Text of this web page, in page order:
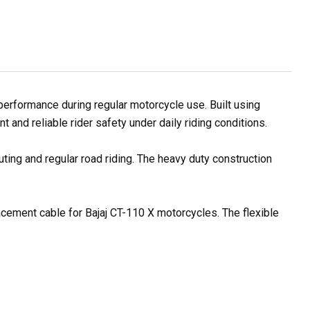
during regular motorcycle use. Built using
and reliable rider safety under daily riding conditions.
and regular road riding. The heavy duty construction
cable for Bajaj CT-110 X motorcycles. The flexible